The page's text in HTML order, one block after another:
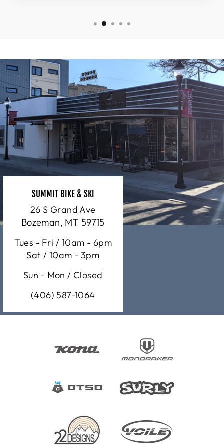
SUMMIT BIKE & SKI
26 S Grand Ave
Bozeman, MT 59715
Tues - Fri / 10am - 6pm
Sat / 10am - 3pm
Sun - Mon / Closed
(406) 587-1064